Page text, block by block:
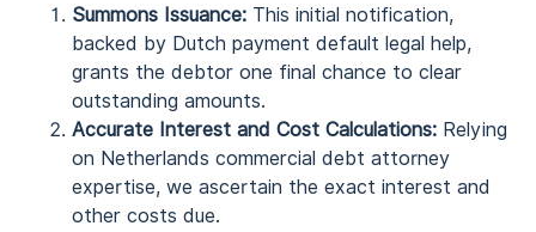
Summons Issuance: This initial notification,
backed by Dutch payment default legal help,
grants the debtor one final chance to clear
outstanding amounts.
Accurate Interest and Cost Calculations: Relying
on Netherlands commercial debt attorney
expertise, we ascertain the exact interest and
other costs due.